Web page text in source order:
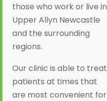
those who work or live in
Upper Allyn Newcastle
and the surrounding
regions.
Our clinic is able to treat
patients at times that
are most convenient for